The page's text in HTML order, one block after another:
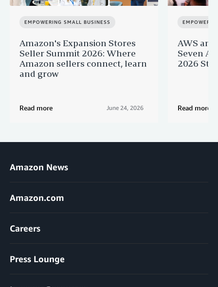
EMPOWERING SMALL BUSINESS
Amazon's Expansion Stores
Seller Summit 2026: Where
Amazon sellers connect, learn
and grow
Read more June 24, 2026
AWS
Seven AI
2026
Read more
Amazon News
Amazon.com
Careers
Press Lounge